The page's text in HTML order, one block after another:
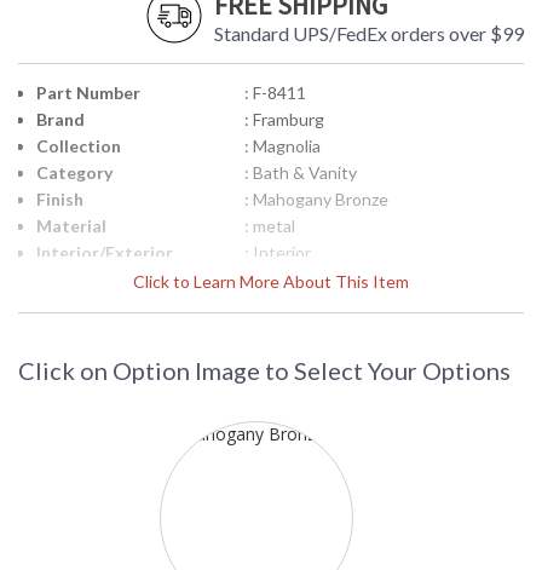
Standard UPS/FedEx orders over $99
Click to Learn More About This Item
Part Number
: F-8411
Brand
: Framburg
Collection
: Magnolia
Category
: Bath & Vanity
Finish
: Mahogany Bronze
Material
: metal
Interior/Exterior
: Interior
Height (inches)
: 8
Base/Canopy/Backplate
: 5"W x 7"H
Item Weight (lbs.)
: 4
Magnolia Collection 8H x 6W inches
One 100-watt medium socket
Suitable for interior locations
Shipped via UPS
Click on Option Image to Select Your Options